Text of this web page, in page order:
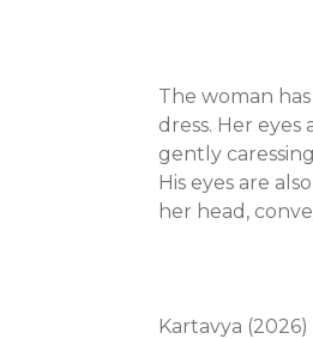
The woman
dress. Her
gently
His eyes are
her head,
Kartavya